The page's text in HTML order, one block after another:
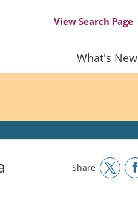
View Search Page
What's New
Share